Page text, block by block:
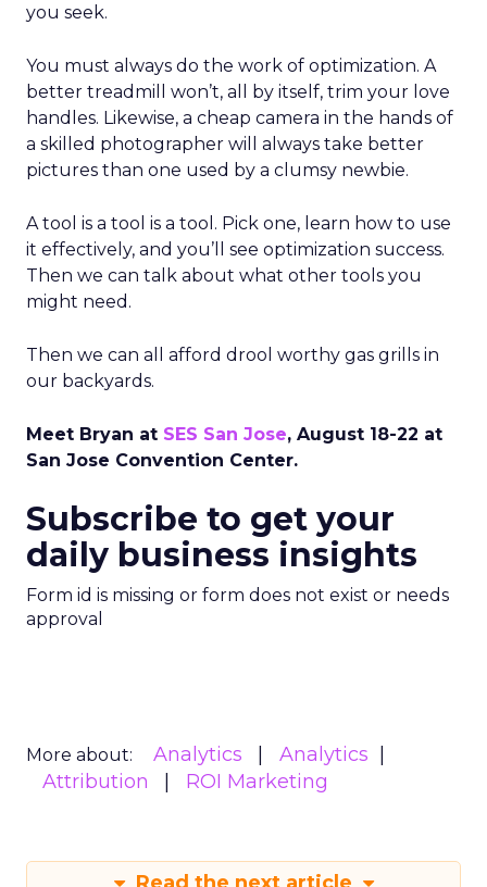
you seek.
You must always do the work of optimization. A
better treadmill won’t, all by itself, trim your love
handles. Likewise, a cheap camera in the hands of
a skilled photographer will always take better
pictures than one used by a clumsy newbie.
A tool is a tool is a tool. Pick one, learn how to use
it effectively, and you’ll see optimization success.
Then we can talk about what other tools you
might need.
Then we can all afford drool worthy gas grills in
our backyards.
Meet Bryan at SES San Jose, August 18-22 at
San Jose Convention Center.
Subscribe to get your
daily business insights
Form id is missing or form does not exist or needs
approval
More about: Analytics
Analytics
Attribution
ROI Marketing